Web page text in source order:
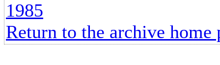
1985
Return to the archive home